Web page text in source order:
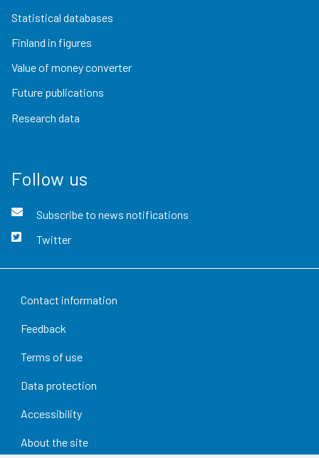
Statistical databases
Finland in figures
Value of money converter
Future publications
Research data
Follow us
Subscribe to news notifications
Twitter
Contact information
Feedback
Terms of use
Data protection
Accessibility
About the site